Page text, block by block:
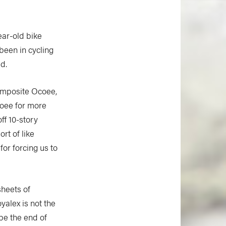
old bike
in cycling
Ocoee,
for more
10-story
of like
forcing us to
of
is not the
the end of